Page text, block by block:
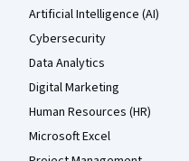
Artificial Intelligence (AI)
Cybersecurity
Data Analytics
Digital Marketing
Human Resources (HR)
Microsoft Excel